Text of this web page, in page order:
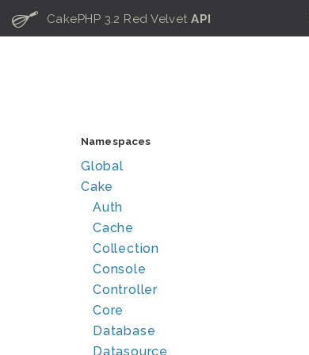
C CakePHP 3.2 Red VelvetAPI
Namespaces
Global
Cake
Auth
Cache
Collection
Console
Controller
Core
Database
Datasource